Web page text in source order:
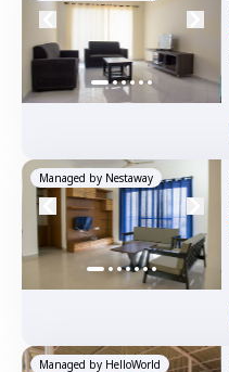
Managed by Nestaway
Managed by HelloWorld